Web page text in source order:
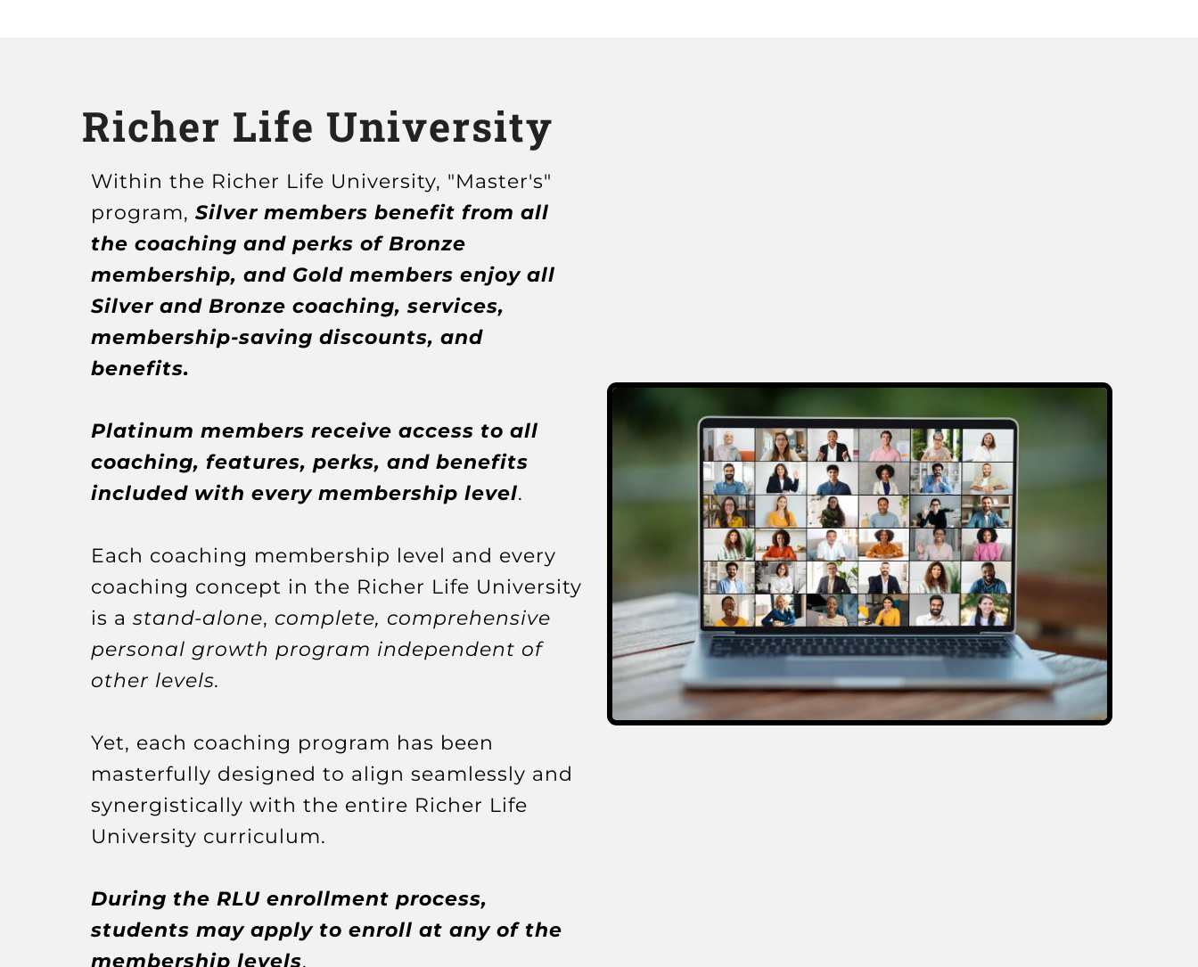
Richer Life University
Within the Richer Life University, "Master's"
program, Silver members benefit from all
the coaching and perks of Bronze
membership, and Gold members enjoy all
Silver and Bronze coaching, services,
membership-saving discounts, and
benefits.
Platinum members receive access to all
coaching, features, perks, and benefits
included with every membership level.
Each coaching membership level and every
coaching concept in the Richer Life University
is a stand-alone, complete, comprehensive
personal growth program independent of
other levels.
Yet, each coaching program has been
masterfully designed to align seamlessly and
synergistically with the entire Richer Life
University curriculum.
During the RLU enrollment process,
students may apply to enroll at any of the
membership levels.